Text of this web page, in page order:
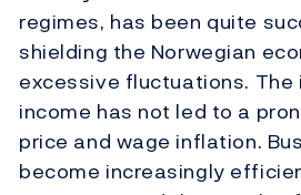
regimes, has been quite
shielding the Norwegian
excessive fluctuations. The
income has not led to a
price and wage inflation.
become increasingly